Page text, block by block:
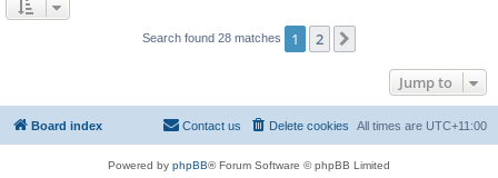
Search found 28 matches 1 2
Jump to
Board index All times are UTC+11:00
Delete cookies
Contact us
Powered by phpBB® Forum Software © phpBB Limited